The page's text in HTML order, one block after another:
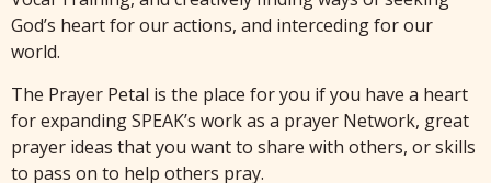
God’s heart for our actions, and interceding for our
world.
The Prayer Petal is the place for you if you have a heart
for expanding SPEAK’s work as a prayer Network, great
prayer ideas that you want to share with others, or skills
to pass on to help others pray.